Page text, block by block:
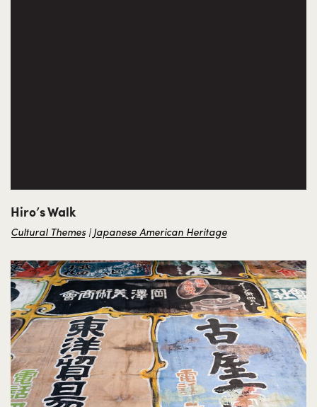
Hiro’s Walk
Cultural Themes Japanese American Heritage